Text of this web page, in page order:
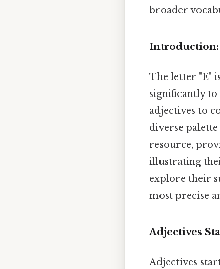
broader
Introduction:
The letter "E"
significantly
adjectives to
diverse
resource,
illustrating
explore their
most precise
Adjectives
Adjectives